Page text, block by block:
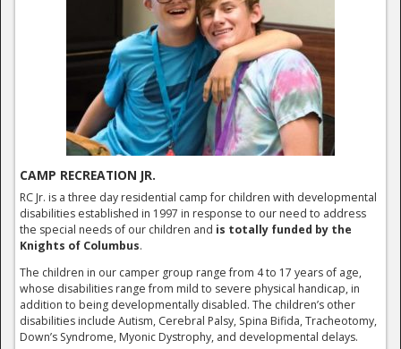
CAMP RECREATION JR.
RC Jr. is a three day residential camp for children with developmental
disabilities established in 1997 in response to our need to address
the special needs of our children and is totally funded by the
Knights of Columbus.
The children in our camper group range from 4 to 17 years of age,
whose disabilities range from mild to severe physical handicap, in
addition to being developmentally disabled. The children’s other
disabilities include Autism, Cerebral Palsy, Spina Bifida, Tracheotomy,
Down’s Syndrome, Myonic Dystrophy, and developmental delays.